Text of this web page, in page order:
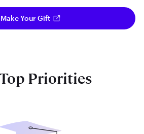
Make Your Gift
Priorities